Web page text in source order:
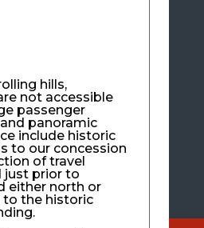
hills,
not accessible
passenger
panoramic
include historic
to our concession
of travel
just prior to
either north or
to the historic